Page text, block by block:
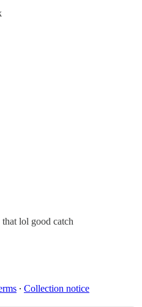
lol good catch
∙ Collection notice